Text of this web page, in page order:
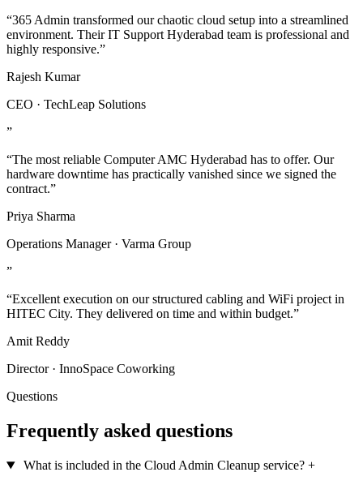
“365 Admin transformed our chaotic cloud setup into a streamlined
environment. Their IT Support Hyderabad team is professional and
highly responsive.”
Rajesh Kumar
CEO · TechLeap Solutions
”
“The most reliable Computer AMC Hyderabad has to offer. Our
hardware downtime has practically vanished since we signed the
contract.”
Priya Sharma
Operations Manager · Varma Group
”
“Excellent execution on our structured cabling and WiFi project in
HITEC City. They delivered on time and within budget.”
Amit Reddy
Director · InnoSpace Coworking
Questions
Frequently asked questions
What is included in the Cloud Admin Cleanup service? +